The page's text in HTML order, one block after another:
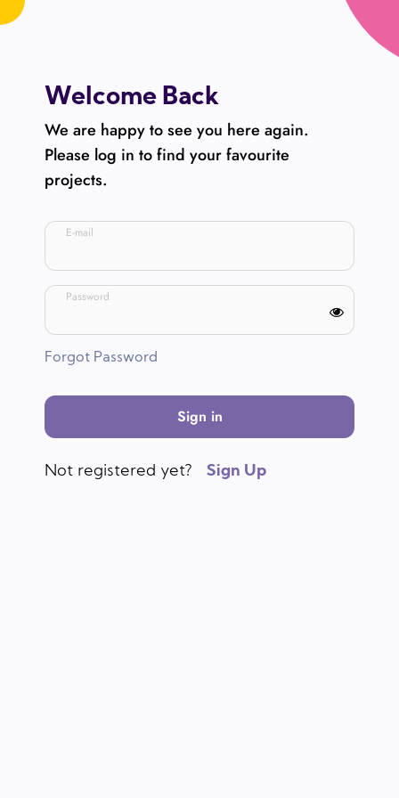
Welcome Back
We are happy to see you here again.
Please log in to find your favourite
projects.
E-mail
Password
Forgot Password
Sign in
Not registered yet? Sign Up